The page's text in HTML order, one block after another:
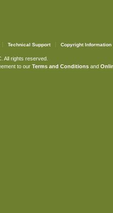
Technical Support Copyright Information
All rights reserved.
to our Terms and Conditionsand